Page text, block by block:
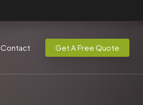
Contact Get A Free Quote